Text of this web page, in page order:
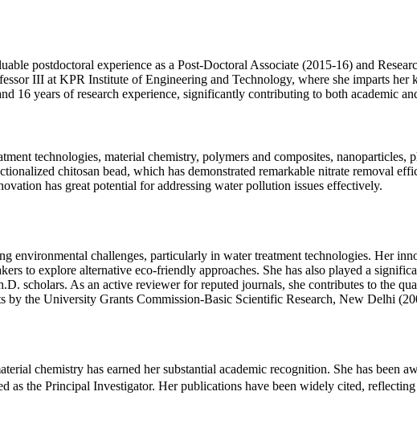
postdoctoral experience as a Post-Doctoral Associate (2015-16) and
III at KPR Institute of Engineering and Technology, where she imparts her
16 years of research experience, significantly contributing to both academic
technologies, material chemistry, polymers and composites, nanoparticles,
chitosan bead, which has demonstrated remarkable nitrate removal
has great potential for addressing water pollution issues effectively.
environmental challenges, particularly in water treatment technologies. Her
to explore alternative eco-friendly approaches. She has also played a
scholars. As an active reviewer for reputed journals, she contributes to the
by the University Grants Commission-Basic Scientific Research, New Delhi
chemistry has earned her substantial academic recognition. She has
as the Principal Investigator. Her publications have been widely cited,